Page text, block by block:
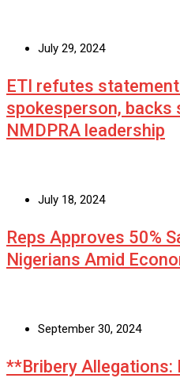
July 29, 2024
ETI refutes
spokesperson, backs
NMDPRA leadership
July 18, 2024
Reps Approves 50%
Nigerians Amid
September 30, 2024
**Bribery Allegations: